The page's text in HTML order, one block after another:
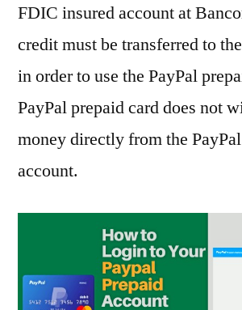
FDIC insured account at
credit must be transferred to
in order to use the PayPal
PayPal prepaid card does not
money directly from the
account.